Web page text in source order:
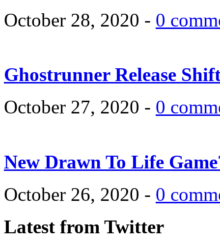
October 28, 2020 - 0
Ghostrunner Release
October 27, 2020 - 0
New Drawn To Life
October 26, 2020 - 0
Latest from Twitter